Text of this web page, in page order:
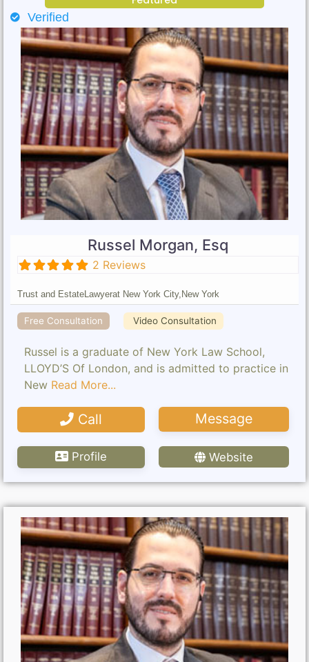
Verified
Russel Morgan, Esq
2 Reviews
Trust and EstateLawyerat New York City, New York
Free Consultation Video Consultation
Russel is a graduate of New York Law School,
LLOYD’S Of London, and is admitted to practice in
New Read More...
Call Message
Profile Website